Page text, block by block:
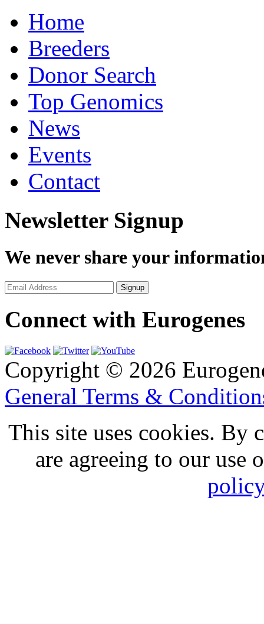
Home
Breeders
Donor Search
Top Genomics
News
Events
Contact
Newsletter Signup
We never share your
Connect with Eurogenes
Copyright © 2026
General Terms &
This site uses cookies. By
are agreeing to our